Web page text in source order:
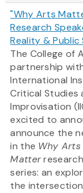
"Why Arts
Research
Reality & Public
The College of
partnership
International
Critical Studies
Improvisation
excited to
announce the
in the Why Arts
Matter
series: an
the